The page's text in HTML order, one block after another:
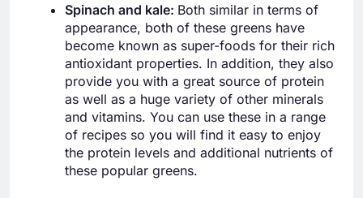
Spinach and kale: Both similar in terms of
appearance, both of these greens have
become known as super-foods for their rich
antioxidant properties. In addition, they also
provide you with a great source of protein
as well as a huge variety of other minerals
and vitamins. You can use these in a range
of recipes so you will find it easy to enjoy
the protein levels and additional nutrients of
these popular greens.